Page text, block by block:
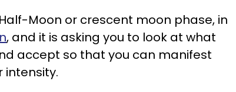
Moon or crescent moon phase, in
, and it is asking you to look at what
accept so that you can manifest
intensity.